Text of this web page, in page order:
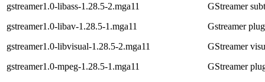
gstreamer1.0-libass-1.28.5-2.mga11
GStreamer
gstreamer1.0-libav-1.28.5-1.mga11
Gstreamer
gstreamer1.0-libvisual-1.28.5-2.mga11
GStreamer
gstreamer1.0-mpeg-1.28.5-1.mga11
GStreamer